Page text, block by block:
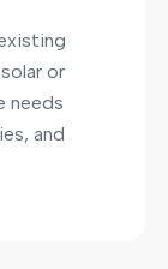
or
needs
and